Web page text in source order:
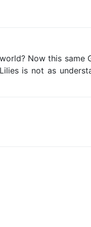
Now this same
is not as